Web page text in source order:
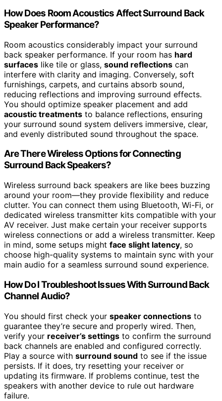
How Does Room Acoustics Affect Surround Back
Speaker Performance?
Room acoustics considerably impact your surround
back speaker performance. If your room has hard
surfaces like tile or glass, sound reflections can
interfere with clarity and imaging. Conversely, soft
furnishings, carpets, and curtains absorb sound,
reducing reflections and improving surround effects.
You should optimize speaker placement and add
acoustic treatments to balance reflections, ensuring
your surround sound system delivers immersive, clear,
and evenly distributed sound throughout the space.
Are There Wireless Options for Connecting
Surround Back Speakers?
Wireless surround back speakers are like bees buzzing
around your room—they provide flexibility and reduce
clutter. You can connect them using Bluetooth, Wi-Fi, or
dedicated wireless transmitter kits compatible with your
AV receiver. Just make certain your receiver supports
wireless connections or add a wireless transmitter. Keep
in mind, some setups might face slight latency, so
choose high-quality systems to maintain sync with your
main audio for a seamless surround sound experience.
How Do I Troubleshoot Issues With Surround Back
Channel Audio?
You should first check your speaker connections to
guarantee they’re secure and properly wired. Then,
verify your receiver’s settings to confirm the surround
back channels are enabled and configured correctly.
Play a source with surround sound to see if the issue
persists. If it does, try resetting your receiver or
updating its firmware. If problems continue, test the
speakers with another device to rule out hardware
failure.